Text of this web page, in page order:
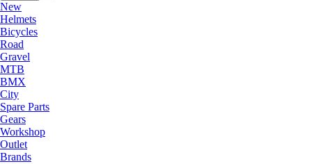
New
Helmets
Bicycles
Road
Gravel
MTB
BMX
City
Spare Parts
Gears
Workshop
Outlet
Brands